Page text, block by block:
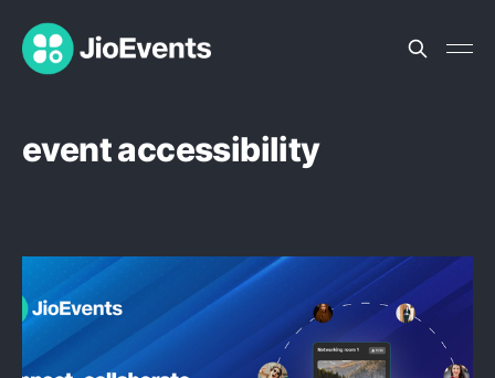
event accessibility